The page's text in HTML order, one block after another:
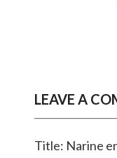
LEAVE A
Title: Narine